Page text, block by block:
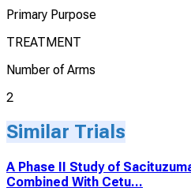
Primary Purpose
TREATMENT
Number of Arms
2
Similar Trials
A Phase II Study of
Combined With Cetu...